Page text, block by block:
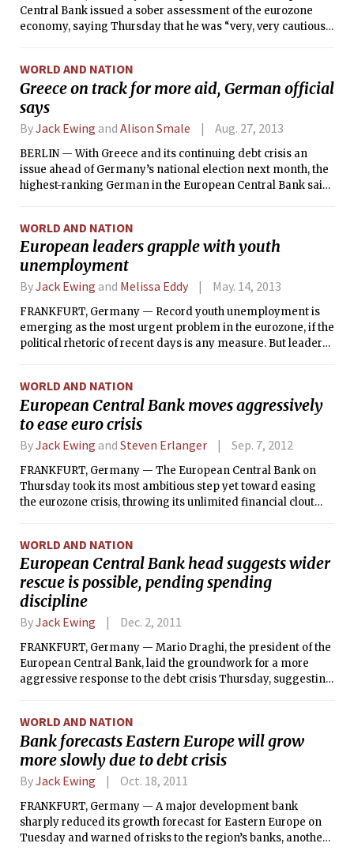
Central Bank issued a sober assessment of the eurozone
economy, saying Thursday that he was “very, very cautious”
WORLD AND NATION
Greece on track for more aid, German official
says
ByJack Ewing and Alison Smale Aug. 27, 2013
BERLIN — With Greece and its continuing debt crisis an
issue ahead of Germany’s national election next month, the
highest-ranking German in the European Central Bank said
for assistance it is already receiving.
WORLD AND NATION
European leaders grapple with youth
unemployment
ByJack Ewing and Melissa Eddy May. 14, 2013
FRANKFURT, Germany — Record youth unemployment is
emerging as the most urgent problem in the eurozone, if the
political rhetoric of recent days is any measure. But leaders
from becoming a lost generation and source of social
upheaval.
WORLD AND NATION
European Central Bank moves aggressively
to ease euro crisis
ByJack Ewing and Steven Erlanger Sep. 7, 2012
FRANKFURT, Germany — The European Central Bank on
Thursday took its most ambitious step yet toward easing
the eurozone crisis, throwing its unlimited financial clout
WORLD AND NATION
European Central Bank head suggests wider
rescue is possible, pending spending
discipline
ByJack Ewing Dec. 2, 2011
FRANKFURT, Germany — Mario Draghi, the president of the
European Central Bank, laid the groundwork for a more
aggressive response to the debt crisis Thursday, suggesting
enforce spending discipline among members.
WORLD AND NATION
Bank forecasts Eastern Europe will grow
more slowly due to debt crisis
ByJack Ewing Oct. 18, 2011
FRANKFURT, Germany — A major development bank
sharply reduced its growth forecast for Eastern Europe on
Tuesday and warned of risks to the region’s banks, another